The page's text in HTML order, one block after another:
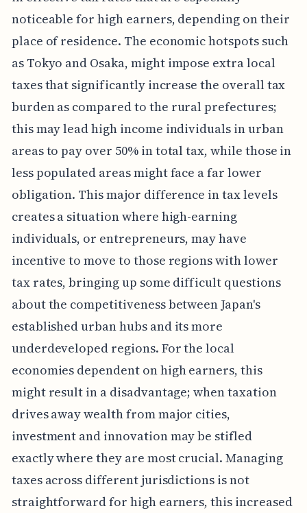
noticeable for high earners, depending on their
place of residence. The economic hotspots such
as Tokyo and Osaka, might impose extra local
taxes that significantly increase the overall tax
burden as compared to the rural prefectures;
this may lead high income individuals in urban
areas to pay over 50% in total tax, while those in
less populated areas might face a far lower
obligation. This major difference in tax levels
creates a situation where high-earning
individuals, or entrepreneurs, may have
incentive to move to those regions with lower
tax rates, bringing up some difficult questions
about the competitiveness between Japan's
established urban hubs and its more
underdeveloped regions. For the local
economies dependent on high earners, this
might result in a disadvantage; when taxation
drives away wealth from major cities,
investment and innovation may be stifled
exactly where they are most crucial. Managing
taxes across different jurisdictions is not
straightforward for high earners, this increased